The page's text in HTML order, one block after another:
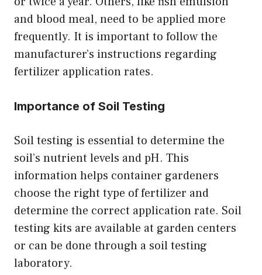
and blood meal, need to be applied more
frequently. It is important to follow the
manufacturer’s instructions regarding
fertilizer application rates.
Importance of Soil Testing
Soil testing is essential to determine the
soil’s nutrient levels and pH. This
information helps container gardeners
choose the right type of fertilizer and
determine the correct application rate. Soil
testing kits are available at garden centers
or can be done through a soil testing
laboratory.